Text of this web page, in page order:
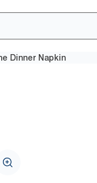
Dinner Napkin